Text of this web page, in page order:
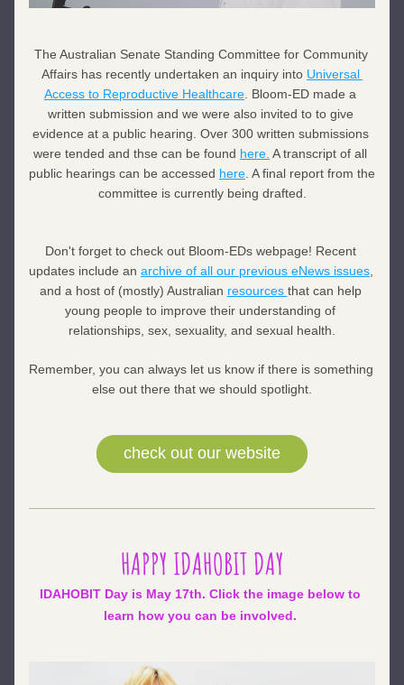
The Australian Senate Standing Committee for Community
Affairs has recently undertaken an inquiry into Universal
Access to Reproductive Healthcare . Bloom-ED made a
written submission and we were also invited to to give
evidence at a public hearing. Over 300 written submissions
were tended and thse can be found here. A transcript of all
public hearings can be accessed here . A final report from the
committee is currently being drafted.
Don't forget to check out Bloom-EDs webpage! Recent
updates include an archive of all our previous eNews issues
and a host of (mostly) Australian resources that can help
young people to improve their understanding of
relationships, sex, sexuality, and sexual health.
Remember, you can always let us know if there is something
else out there that we should spotlight.
check out our website
HAPPY IDAHOBIT DAY
IDAHOBIT Day is May 17th. Click the image below to
learn how you can be involved.